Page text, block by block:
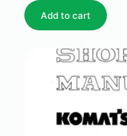
Add to cart